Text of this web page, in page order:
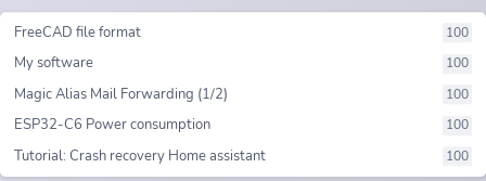
100
FreeCAD file format
100
My software
100
Magic Alias Mail Forwarding (1/2)
100
ESP32-C6 Power consumption
100
Tutorial: Crash recovery Home assistant